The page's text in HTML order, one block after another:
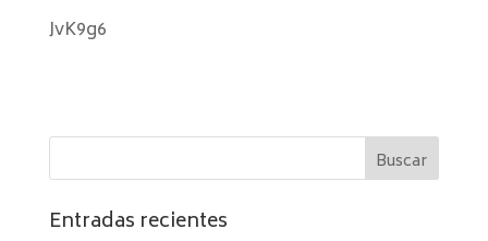
JvK9g6
Entradas recientes